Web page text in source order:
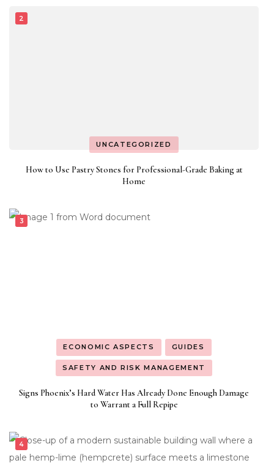
UNCATEGORIZED
How to Use Pastry Stones for Professional-Grade Baking at
Home
ECONOMIC ASPECTS GUIDES
SAFETY AND RISK MANAGEMENT
Signs Phoenix’s Hard Water Has Already Done Enough Damage
to Warrant a Full Repipe